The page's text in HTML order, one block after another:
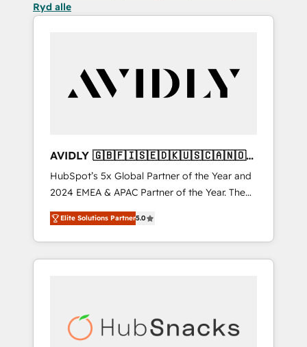
Ryd alle
AVIDLY 🇬🇧🇫🇮🇸🇪🇩🇰🇺🇸🇨🇦🇳🇴
🇩🇪🇦🇺🇳🇿
HubSpot’s 5x Global Partner of the Year and
2024 EMEA & APAC Partner of the Year. The
world’s most experienced and fully
accredited HubSpot Solutions Partner. 🚀
With 2,750+ HubSpot projects delivered and
370+ specialists across EMEA, APAC and NAM,
automation, we turn complexity into clarity,
human at global scale. 🏆 HubSpot’s CEO
Elite Solutions Partner5.0